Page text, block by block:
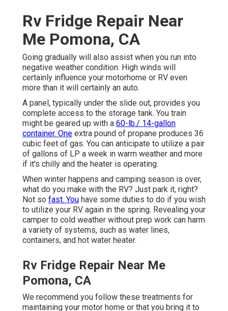
Rv Fridge Repair Near
Me Pomona, CA
Going gradually will also assist when you run into
negative weather condition. High winds will
certainly influence your motorhome or RV even
more than it will certainly an auto.
A panel, typically under the slide out, provides you
complete access to the storage tank. You train
might be geared up with a 60-lb./ 14-gallon
container. One extra pound of propane produces 36
cubic feet of gas. You can anticipate to utilize a pair
of gallons of LP a week in warm weather and more
if it's chilly and the heater is operating.
When winter happens and camping season is over,
what do you make with the RV? Just park it, right?
Not so fast. You have some duties to do if you wish
to utilize your RV again in the spring. Revealing your
camper to cold weather without prep work can harm
a variety of systems, such as water lines,
containers, and hot water heater.
Rv Fridge Repair Near Me
Pomona, CA
We recommend you follow these treatments for
maintaining your motor home or that you bring it to